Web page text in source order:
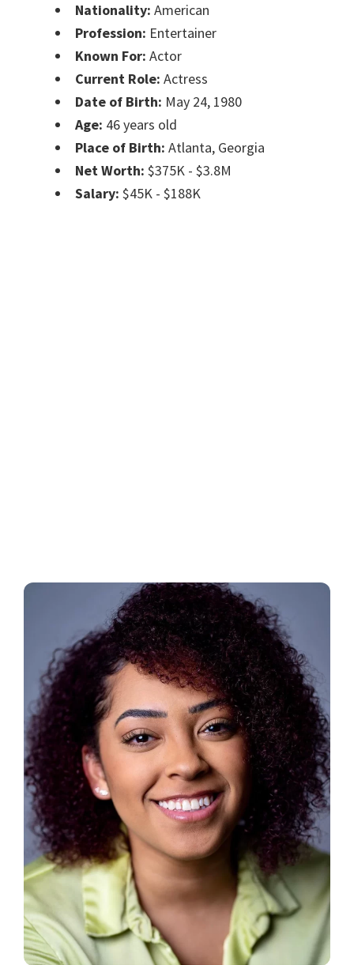
Nationality: American
Profession: Entertainer
Known For: Actor
Current Role: Actress
Date of Birth: May 24, 1980
Age: 46 years old
Place of Birth: Atlanta, Georgia
Net Worth: $375K - $3.8M
Salary: $45K - $188K